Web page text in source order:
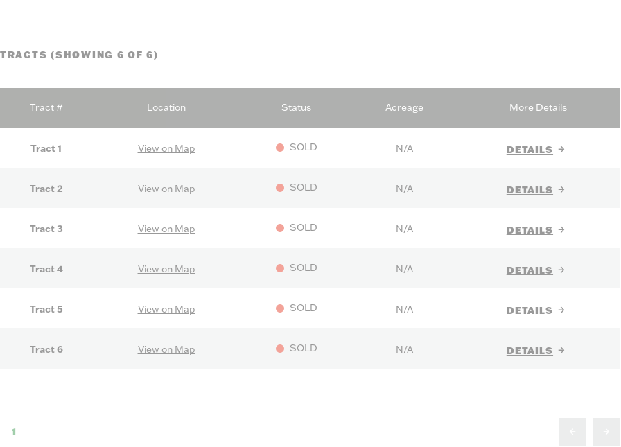
TRACTS (SHOWING 6 OF 6)
Tract # Location Status Acreage More Details
Tract 1 View on Map SOLD N/A DETAILS
Tract 2 View on Map SOLD N/A DETAILS
Tract 3 View on Map SOLD N/A DETAILS
Tract 4 View on Map SOLD N/A DETAILS
Tract 5 View on Map SOLD N/A DETAILS
Tract 6 View on Map SOLD N/A DETAILS
1